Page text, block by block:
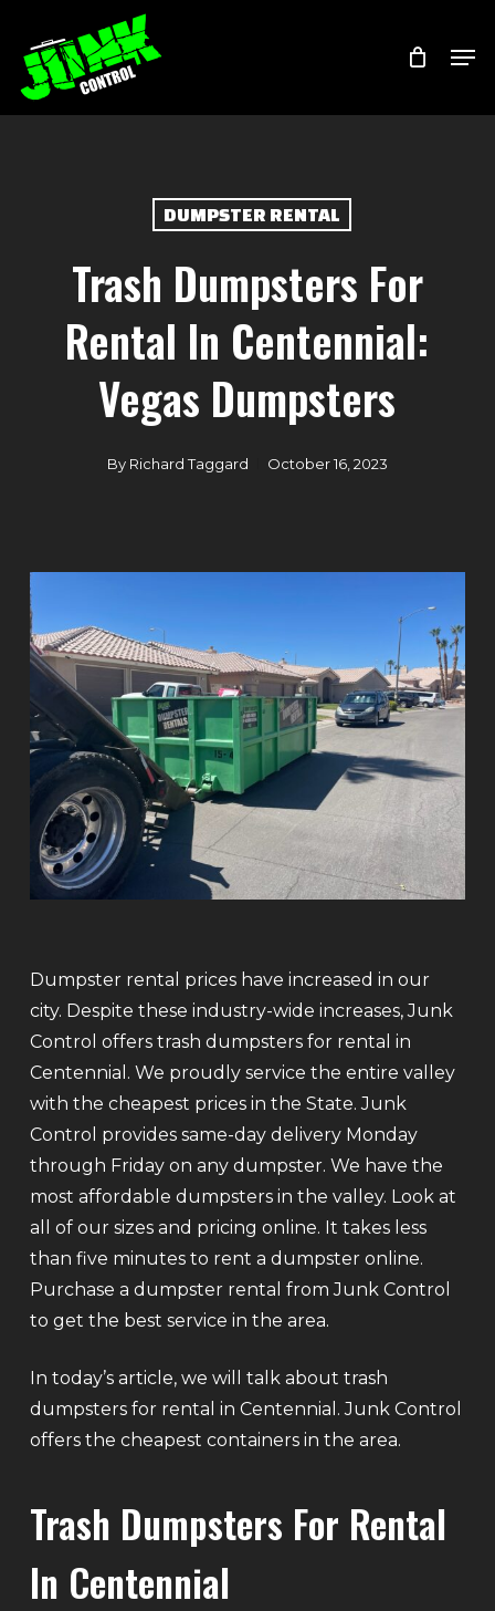
main
content
DUMPSTER RENTAL
Trash Dumpsters For
Rental In Centennial:
Vegas Dumpsters
By Richard Taggard October 16, 2023
Dumpster rental prices have increased in our
city. Despite these industry-wide increases, Junk
Control offers trash dumpsters for rental in
Centennial. We proudly service the entire valley
with the cheapest prices in the State. Junk
Control provides same-day delivery Monday
through Friday on any dumpster. We have the
most affordable dumpsters in the valley. Look at
all of our sizes and pricing online. It takes less
than five minutes to rent a dumpster online.
Purchase a dumpster rental from Junk Control
to get the best service in the area.
In today’s article, we will talk about trash
dumpsters for rental in Centennial. Junk Control
offers the cheapest containers in the area.
Trash Dumpsters For Rental
In Centennial